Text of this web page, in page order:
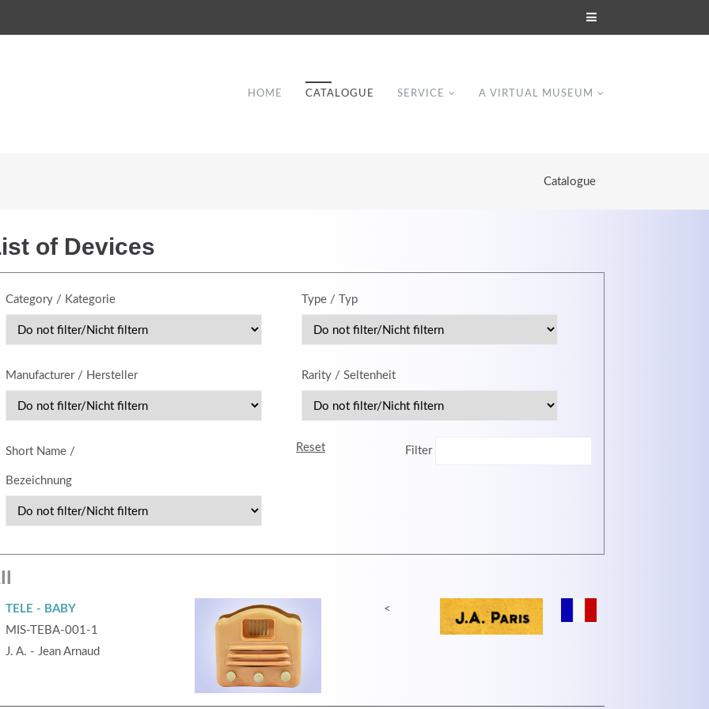
HOME CATALOGUE SERVICE A VIRTUAL MUSEUM
Catalogue
of Devices
Category / Kategorie Type / Typ
Manufacturer / Hersteller Rarity / Seltenheit
Short Name /
Bezeichnung
Reset Filter
TELE - BABY
MIS-TEBA-001-1
J. A. - Jean Arnaud
<
Good Service
Lorem ipsum dolor sit amet, consectetuer
adipiscing elit. Aenean commodo ligula eget
dolor.
Modern & Simple
Lorem ipsum dolor sit amet, consectetuer
adipiscing elit. Aenean commodo ligula eget
dolor.